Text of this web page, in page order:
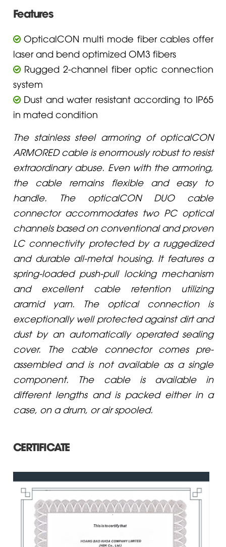
Features
OpticalCON multi mode fiber cables offer
laser and bend optimized OM3 fibers
Rugged 2-channel fiber optic connection
system
Dust and water resistant according to IP65
in mated condition
The stainless steel armoring of opticalCON
ARMORED cable is enormously robust to resist
extraordinary abuse. Even with the armoring,
the cable remains flexible and easy to
handle. The opticalCON DUO cable
connector accommodates two PC optical
channels based on conventional and proven
LC connectivity protected by a ruggedized
and durable all-metal housing. It features a
spring-loaded push-pull locking mechanism
and excellent cable retention utilizing
aramid yarn. The optical connection is
exceptionally well protected against dirt and
dust by an automatically operated sealing
cover. The cable connector comes pre-
assembled and is not available as a single
component. The cable is available in
different lengths and is packed either in a
case, on a drum, or air spooled.
CERTIFICATE